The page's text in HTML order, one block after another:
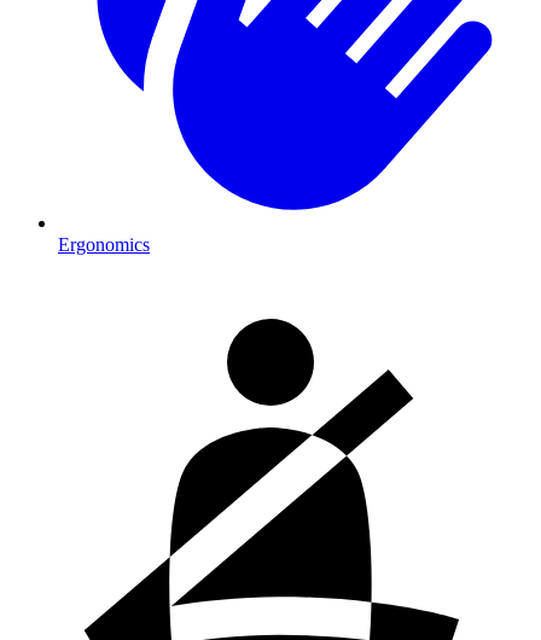
Ergonomics